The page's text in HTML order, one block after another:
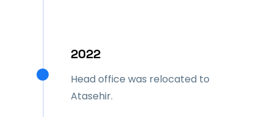
2022
Head office was relocated to
Atasehir.